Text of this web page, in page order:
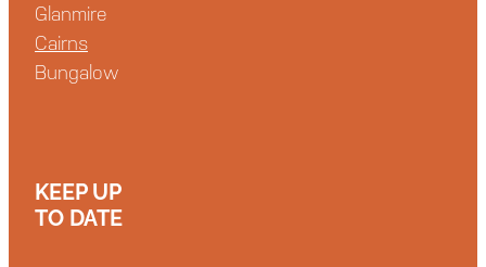
Glanmire
Cairns
Bungalow
KEEP UP
TO DATE